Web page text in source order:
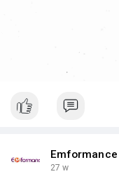
Emformance
27 w